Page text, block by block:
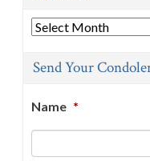
Archives
Send Your
Name *